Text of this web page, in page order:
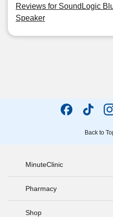
Reviews for SoundLogic
Speaker
Back to
MinuteClinic
Pharmacy
Shop